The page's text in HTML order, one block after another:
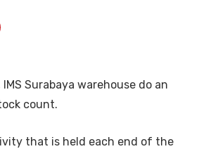
Surabaya warehouse do an
count.
that is held each end of the